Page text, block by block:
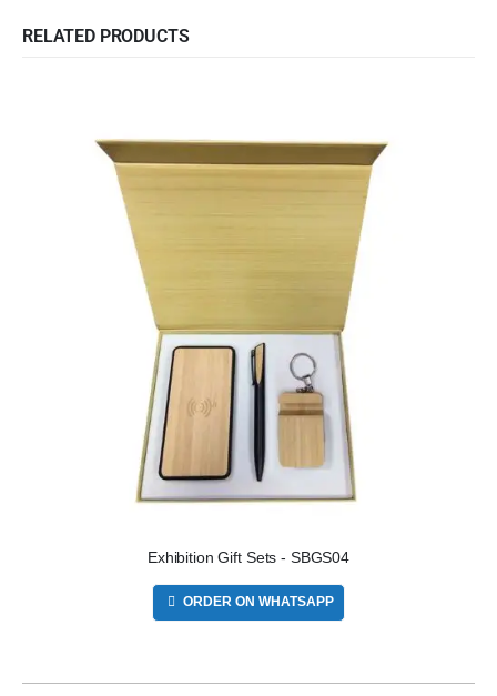
RELATED PRODUCTS
Exhibition Gift Sets - SBGS04
ORDER ON WHATSAPP